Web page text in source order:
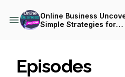
Online Business
Simple Strategies for
Episodes